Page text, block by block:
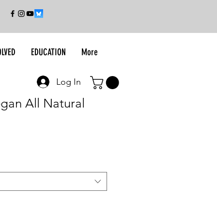
EDUCATION More
All Natural
Log In